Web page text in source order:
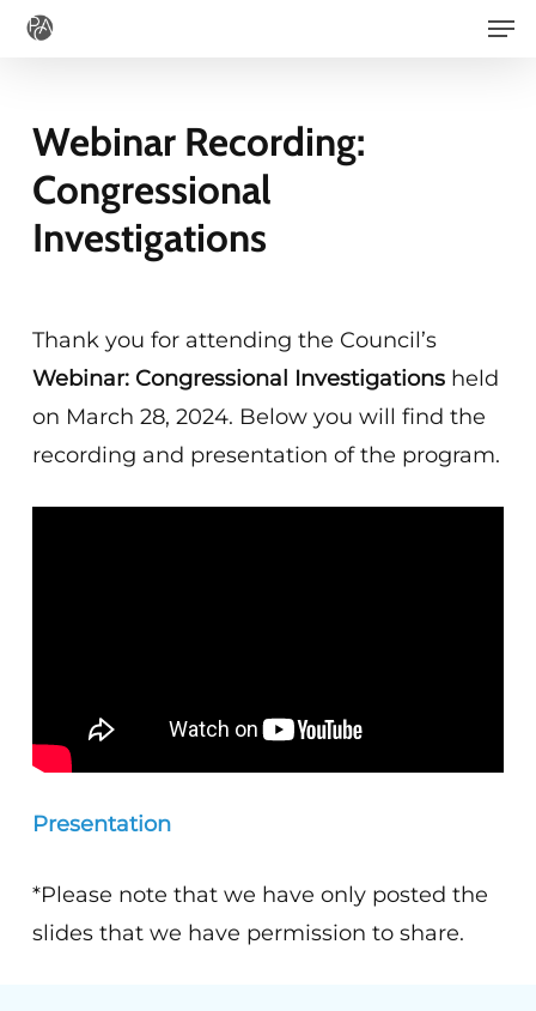
Skip
content
Webinar Recording:
Congressional
Investigations
Thank you for attending the Council’s
Webinar: Congressional Investigations held
on March 28, 2024. Below you will find the
recording and presentation of the program.
Presentation
*Please note that we have only posted the
slides that we have permission to share.